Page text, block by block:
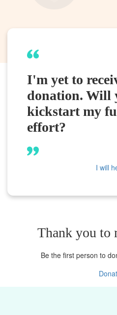
I'm yet to
donation. Will
kickstart my
effort?
I will
Thank you to
Be the first person to